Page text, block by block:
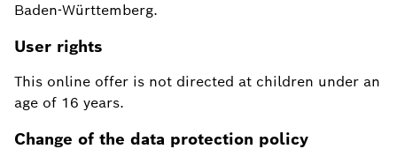
Baden-Württemberg.
User rights
This online offer is not directed at children under an
age of 16 years.
Change of the data protection policy